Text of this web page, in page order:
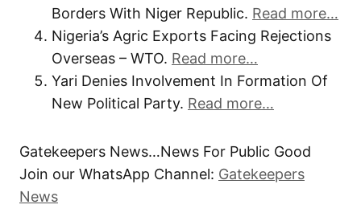
Borders With Niger Republic. Read more…
Nigeria’s Agric Exports Facing Rejections
Overseas – WTO. Read more…
Yari Denies Involvement In Formation Of
New Political Party. Read more…
Gatekeepers News…News For Public Good
Join our WhatsApp Channel: Gatekeepers
News